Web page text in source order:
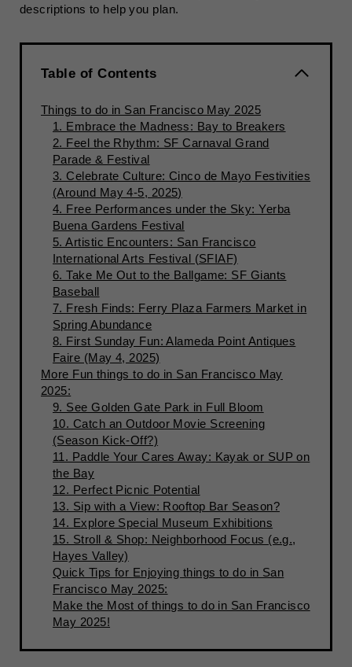
descriptions to help you plan.
Table of Contents
Things to do in San Francisco May 2025
1. Embrace the Madness: Bay to Breakers
2. Feel the Rhythm: SF Carnaval Grand
Parade & Festival
3. Celebrate Culture: Cinco de Mayo Festivities
(Around May 4-5, 2025)
4. Free Performances under the Sky: Yerba
Buena Gardens Festival
5. Artistic Encounters: San Francisco
International Arts Festival (SFIAF)
6. Take Me Out to the Ballgame: SF Giants
Baseball
7. Fresh Finds: Ferry Plaza Farmers Market in
Spring Abundance
8. First Sunday Fun: Alameda Point Antiques
Faire (May 4, 2025)
More Fun things to do in San Francisco May
2025:
9. See Golden Gate Park in Full Bloom
10. Catch an Outdoor Movie Screening
(Season Kick-Off?)
11. Paddle Your Cares Away: Kayak or SUP on
the Bay
12. Perfect Picnic Potential
13. Sip with a View: Rooftop Bar Season?
14. Explore Special Museum Exhibitions
15. Stroll & Shop: Neighborhood Focus (e.g.,
Hayes Valley)
Quick Tips for Enjoying things to do in San
Francisco May 2025:
Make the Most of things to do in San Francisco
May 2025!